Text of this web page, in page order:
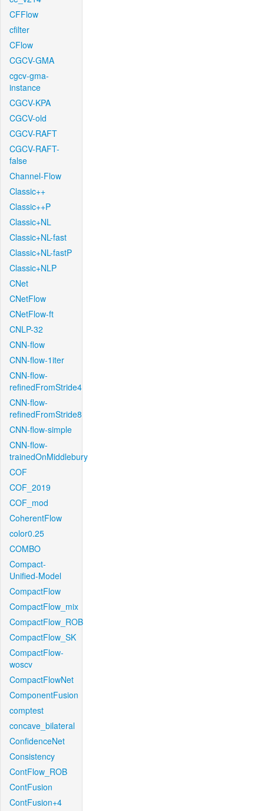
CFFlow
cfilter
CFlow
CGCV-GMA
cgcv-gma-
instance
CGCV-KPA
CGCV-old
CGCV-RAFT
CGCV-RAFT-
false
Channel-Flow
Classic++
Classic++P
Classic+NL
Classic+NL-fast
Classic+NL-fastP
Classic+NLP
CNet
CNetFlow
CNetFlow-ft
CNLP-32
CNN-flow
CNN-flow-1iter
CNN-flow-
refinedFromStride4
CNN-flow-
refinedFromStride8
CNN-flow-simple
CNN-flow-
trainedOnMiddlebury
COF
COF_2019
COF_mod
CoherentFlow
color0.25
COMBO
Compact-
Unified-Model
CompactFlow
CompactFlow_mix
CompactFlow_ROB
CompactFlow_SK
CompactFlow-
woscv
CompactFlowNet
ComponentFusion
comptest
concave_bilateral
ConfidenceNet
Consistency
ContFlow_ROB
ContFusion
ContFusion+4